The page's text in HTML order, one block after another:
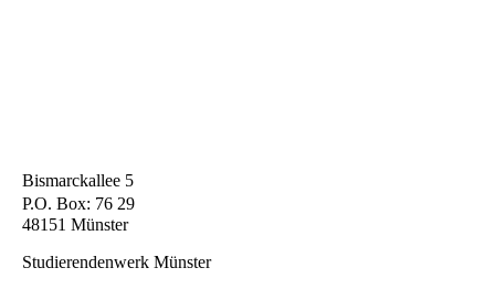
Bismarckallee 5
P.O. Box: 76 29
48151 Münster
Studierendenwerk Münster